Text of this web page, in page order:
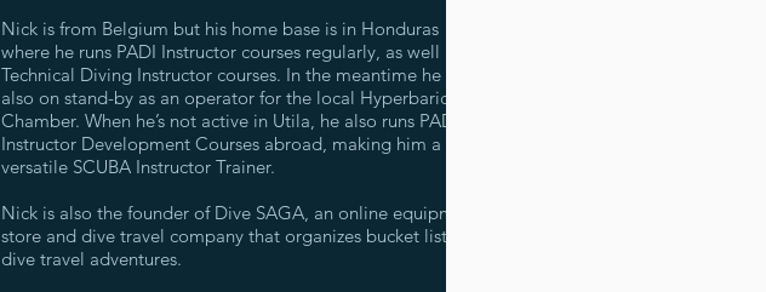
Nick is from Belgium but his home base is in Honduras
where he runs PADI Instructor courses regularly, as well as
Technical Diving Instructor courses. In the meantime he is
also on stand-by as an operator for the local Hyperbaric
Chamber. When he’s not active in Utila, he also runs PADI
Instructor Development Courses abroad, making him a very
versatile SCUBA Instructor Trainer.
Nick is also the founder of Dive SAGA, an online equipment
store and dive travel company that organizes bucket list
dive travel adventures.